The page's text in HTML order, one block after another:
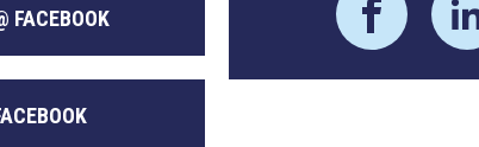
FACEBOOK